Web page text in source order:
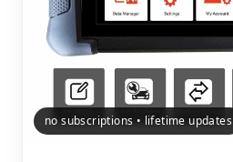
no subscriptions • lifetime updates